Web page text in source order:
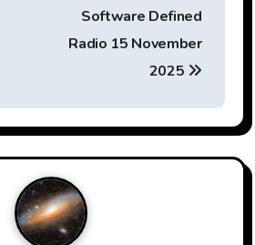
Software Defined
Radio 15 November
2025